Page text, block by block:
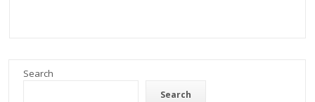
Search
Search